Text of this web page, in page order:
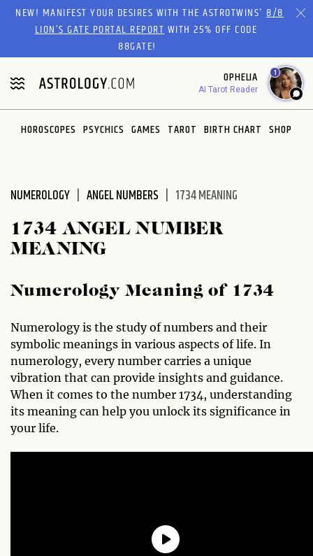
Please
website
includes
an
accessibility
system.
NEW! MANIFEST YOUR DESIRES WITH THE ASTROTWINS'8/8
LION’S GATE PORTAL REPORTWITH 25% OFF CODE
88GATE!
OPHELIA
AI Tarot Reader
1
HOROSCOPES PSYCHICS GAMES TAROT BIRTH CHART SHOP
NUMEROLOGY ANGEL NUMBERS 1734 MEANING
1734 ANGEL NUMBER
MEANING
Numerology Meaning of 1734
Numerology is the study of numbers and their
symbolic meanings in various aspects of life. In
numerology, every number carries a unique
vibration that can provide insights and guidance.
When it comes to the number 1734, understanding
its meaning can help you unlock its significance in
your life.